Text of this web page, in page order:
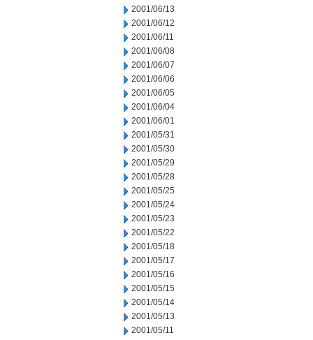
2001/06/13
2001/06/12
2001/06/11
2001/06/08
2001/06/07
2001/06/06
2001/06/05
2001/06/04
2001/06/01
2001/05/31
2001/05/30
2001/05/29
2001/05/28
2001/05/25
2001/05/24
2001/05/23
2001/05/22
2001/05/18
2001/05/17
2001/05/16
2001/05/15
2001/05/14
2001/05/13
2001/05/11